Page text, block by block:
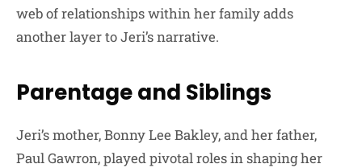
web of relationships within her family adds
another layer to Jeri’s narrative.
Parentage and Siblings
Jeri’s mother, Bonny Lee Bakley, and her father,
Paul Gawron, played pivotal roles in shaping her